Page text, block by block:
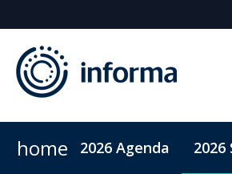
home 2026 Agenda 2026